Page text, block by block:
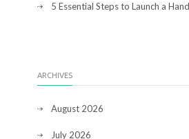
5 Essential Steps to Launch a
ARCHIVES
August 2026
July 2026